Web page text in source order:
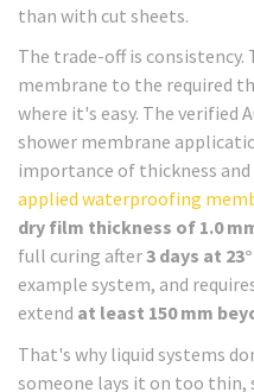
than with cut sheets.
The trade-off is
membrane to the required
where it's easy. The verified
shower membrane
importance of thickness and
applied waterproofing
dry film thickness of 1.0
full curing after3 days at
example system, and
extend at least 150 mm
That's why liquid systems
someone lays it on too thin,